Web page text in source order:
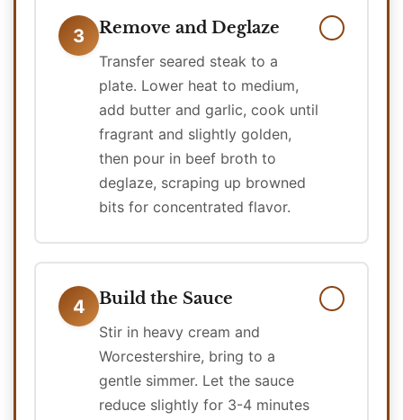
3 Remove and Deglaze
Transfer seared steak to a
plate. Lower heat to medium,
add butter and garlic, cook until
fragrant and slightly golden,
then pour in beef broth to
deglaze, scraping up browned
bits for concentrated flavor.
4 Build the Sauce
Stir in heavy cream and
Worcestershire, bring to a
gentle simmer. Let the sauce
reduce slightly for 3-4 minutes